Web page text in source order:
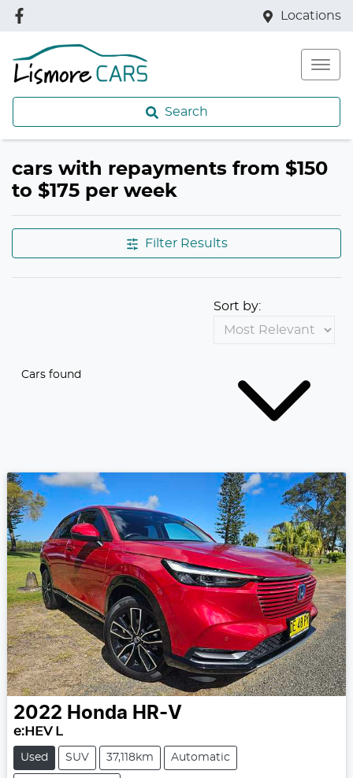
Locations
Search
cars with repayments from $150
to $175 per week
Filter Results
Cars found
Sort by:
2022 Honda HR-V
e:HEV L
Used SUV 37,118km Automatic